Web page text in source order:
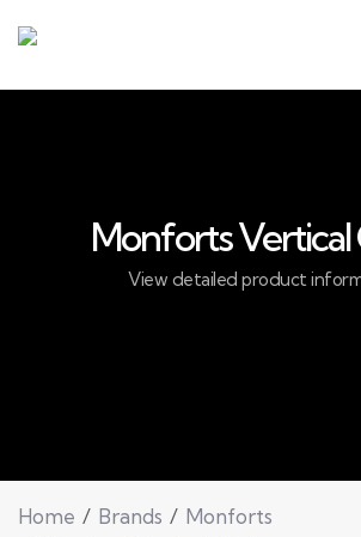
Monforts Vertical
View detailed product
Home Brands
Monforts